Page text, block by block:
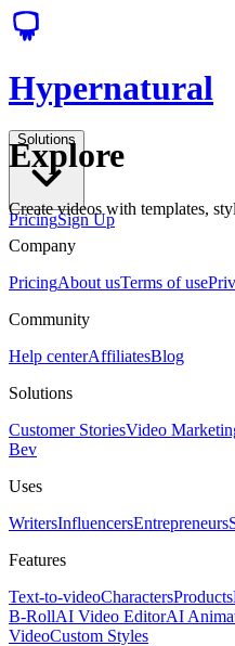
Hypernatural
Solutions
PricingSign Up
Explore
Create videos with templates,
Company
PricingAbout usTerms of use
Community
Help centerAffiliatesBlog
Solutions
Customer StoriesVideo
Bev
Uses
WritersInfluencersEntrepreneurs
Features
Text-to-videoCharactersProducts
B-RollAI Video EditorAI
VideoCustom Styles